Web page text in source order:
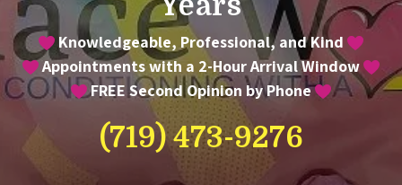
Knowledgeable, Professional, and Kind
Appointments with a 2-Hour Arrival Window
FREE Second Opinion by Phone
(719) 473-9276